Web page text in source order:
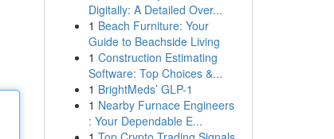
Digitally: A Detailed Over...
1 Beach Furniture: Your
Guide to Beachside Living
1 Construction Estimating
Software: Top Choices &...
1 BrightMeds’ GLP-1
1 Nearby Furnace Engineers
: Your Dependable E...